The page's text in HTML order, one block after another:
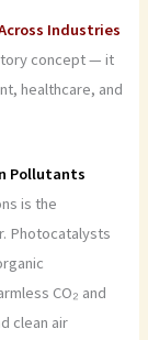
Industries
concept — it
healthcare, and
Pollutants
is the
Photocatalysts
CO₂ and
clean air